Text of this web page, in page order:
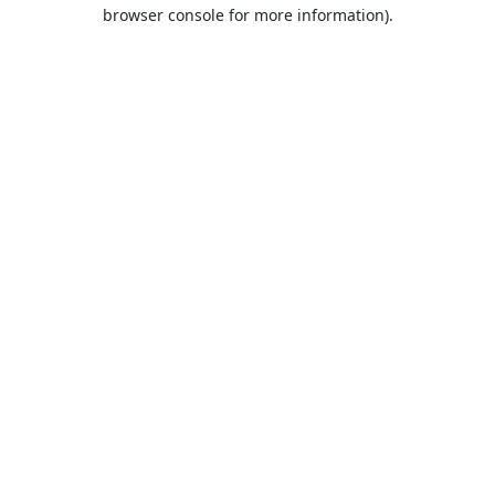
browser console for more information).